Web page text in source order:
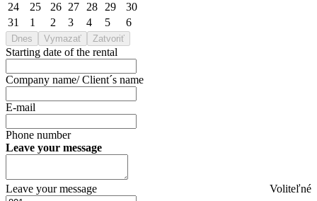
24
25 26 27 28 29
30
31
1 2 3 4 5 6
Dnes Vymazať Zatvoriť
Starting date of the rental
Company name/ Client´s name
E-mail
Phone number
Leave your message
Leave your message Voliteľné